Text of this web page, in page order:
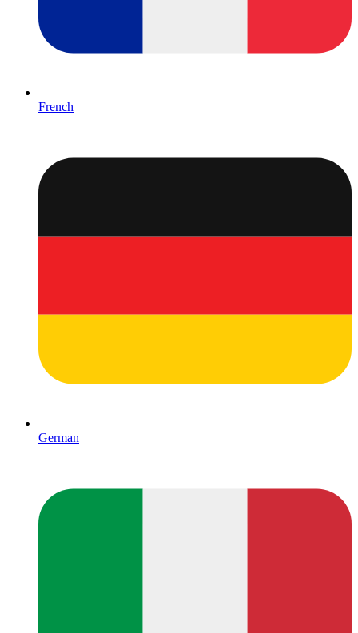
French
German